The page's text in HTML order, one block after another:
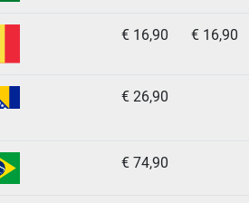
€ 16,90 € 16,90
€ 26,90
€ 74,90